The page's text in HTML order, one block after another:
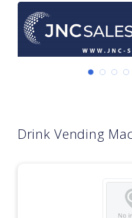
Drink Vending